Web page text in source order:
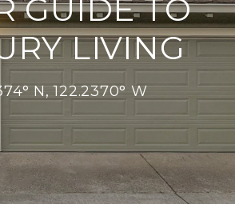
GUIDE TO
LIVING
N, 122.2370° W